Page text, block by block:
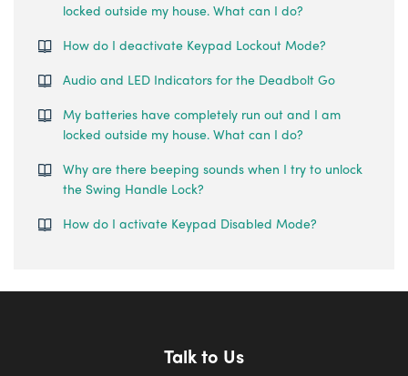
locked outside my house. What can I do?
How do I deactivate Keypad Lockout Mode?
Audio and LED Indicators for the Deadbolt Go
My batteries have completely run out and I am
locked outside my house. What can I do?
Why are there beeping sounds when I try to unlock
the Swing Handle Lock?
How do I activate Keypad Disabled Mode?
Talk to Us